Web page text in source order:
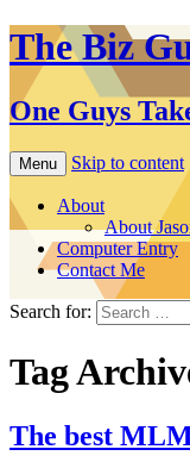
The Biz
One Guys
Menu Skip to content
About
About
Computer Entry
Contact Me
Search for:
Tag
The best